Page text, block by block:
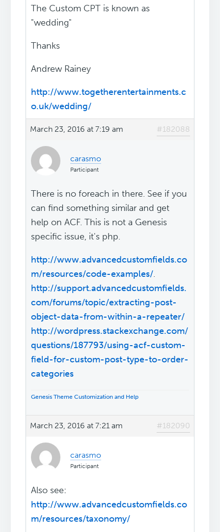
The Custom CPT is known as
"wedding"
Thanks
Andrew Rainey
http://www.togetherentertainments.c
o.uk/wedding/
March 23, 2016 at 7:19 am #182088
carasmo
Participant
There is no foreach in there. See if you
can find something similar and get
help on ACF. This is not a Genesis
specific issue, it's php.
http://www.advancedcustomfields.co
m/resources/code-examples/.
http://support.advancedcustomfields.
com/forums/topic/extracting-post-
object-data-from-within-a-repeater/
http://wordpress.stackexchange.com/
questions/187793/using-acf-custom-
field-for-custom-post-type-to-order-
categories
Genesis Theme Customization and Help
March 23, 2016 at 7:21 am #182090
carasmo
Participant
Also see:
http://www.advancedcustomfields.co
m/resources/taxonomy/